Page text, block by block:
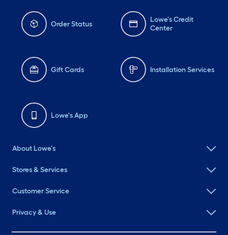
Order Status
Lowe's Credit
Center
Gift Cards Installation Services
Lowe's App
About Lowe's
Stores & Services
Customer Service
Privacy & Use